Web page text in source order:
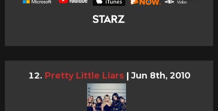
Pretty Little Liars | Jun 8th, 2010